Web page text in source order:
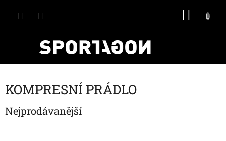
KOMPRESNÍ PRÁDLO
Nejprodávanější